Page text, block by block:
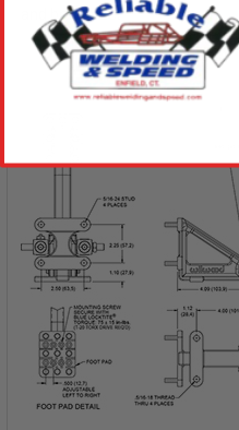
and bore size.